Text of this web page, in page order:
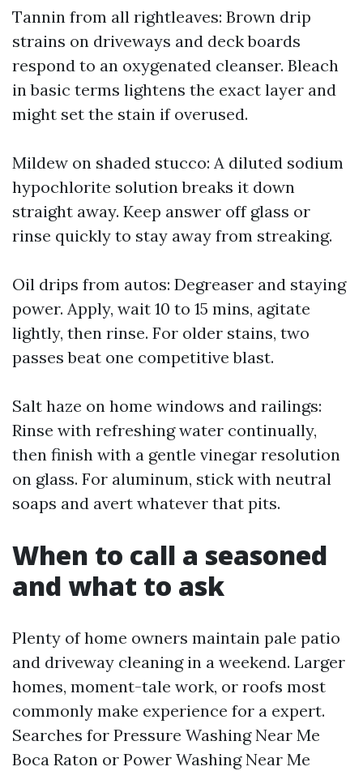
Tannin from all rightleaves: Brown drip
strains on driveways and deck boards
respond to an oxygenated cleanser. Bleach
in basic terms lightens the exact layer and
might set the stain if overused.
Mildew on shaded stucco: A diluted sodium
hypochlorite solution breaks it down
straight away. Keep answer off glass or
rinse quickly to stay away from streaking.
Oil drips from autos: Degreaser and staying
power. Apply, wait 10 to 15 mins, agitate
lightly, then rinse. For older stains, two
passes beat one competitive blast.
Salt haze on home windows and railings:
Rinse with refreshing water continually,
then finish with a gentle vinegar resolution
on glass. For aluminum, stick with neutral
soaps and avert whatever that pits.
When to call a seasoned
and what to ask
Plenty of home owners maintain pale patio
and driveway cleaning in a weekend. Larger
homes, moment-tale work, or roofs most
commonly make experience for a expert.
Searches for Pressure Washing Near Me
Boca Raton or Power Washing Near Me